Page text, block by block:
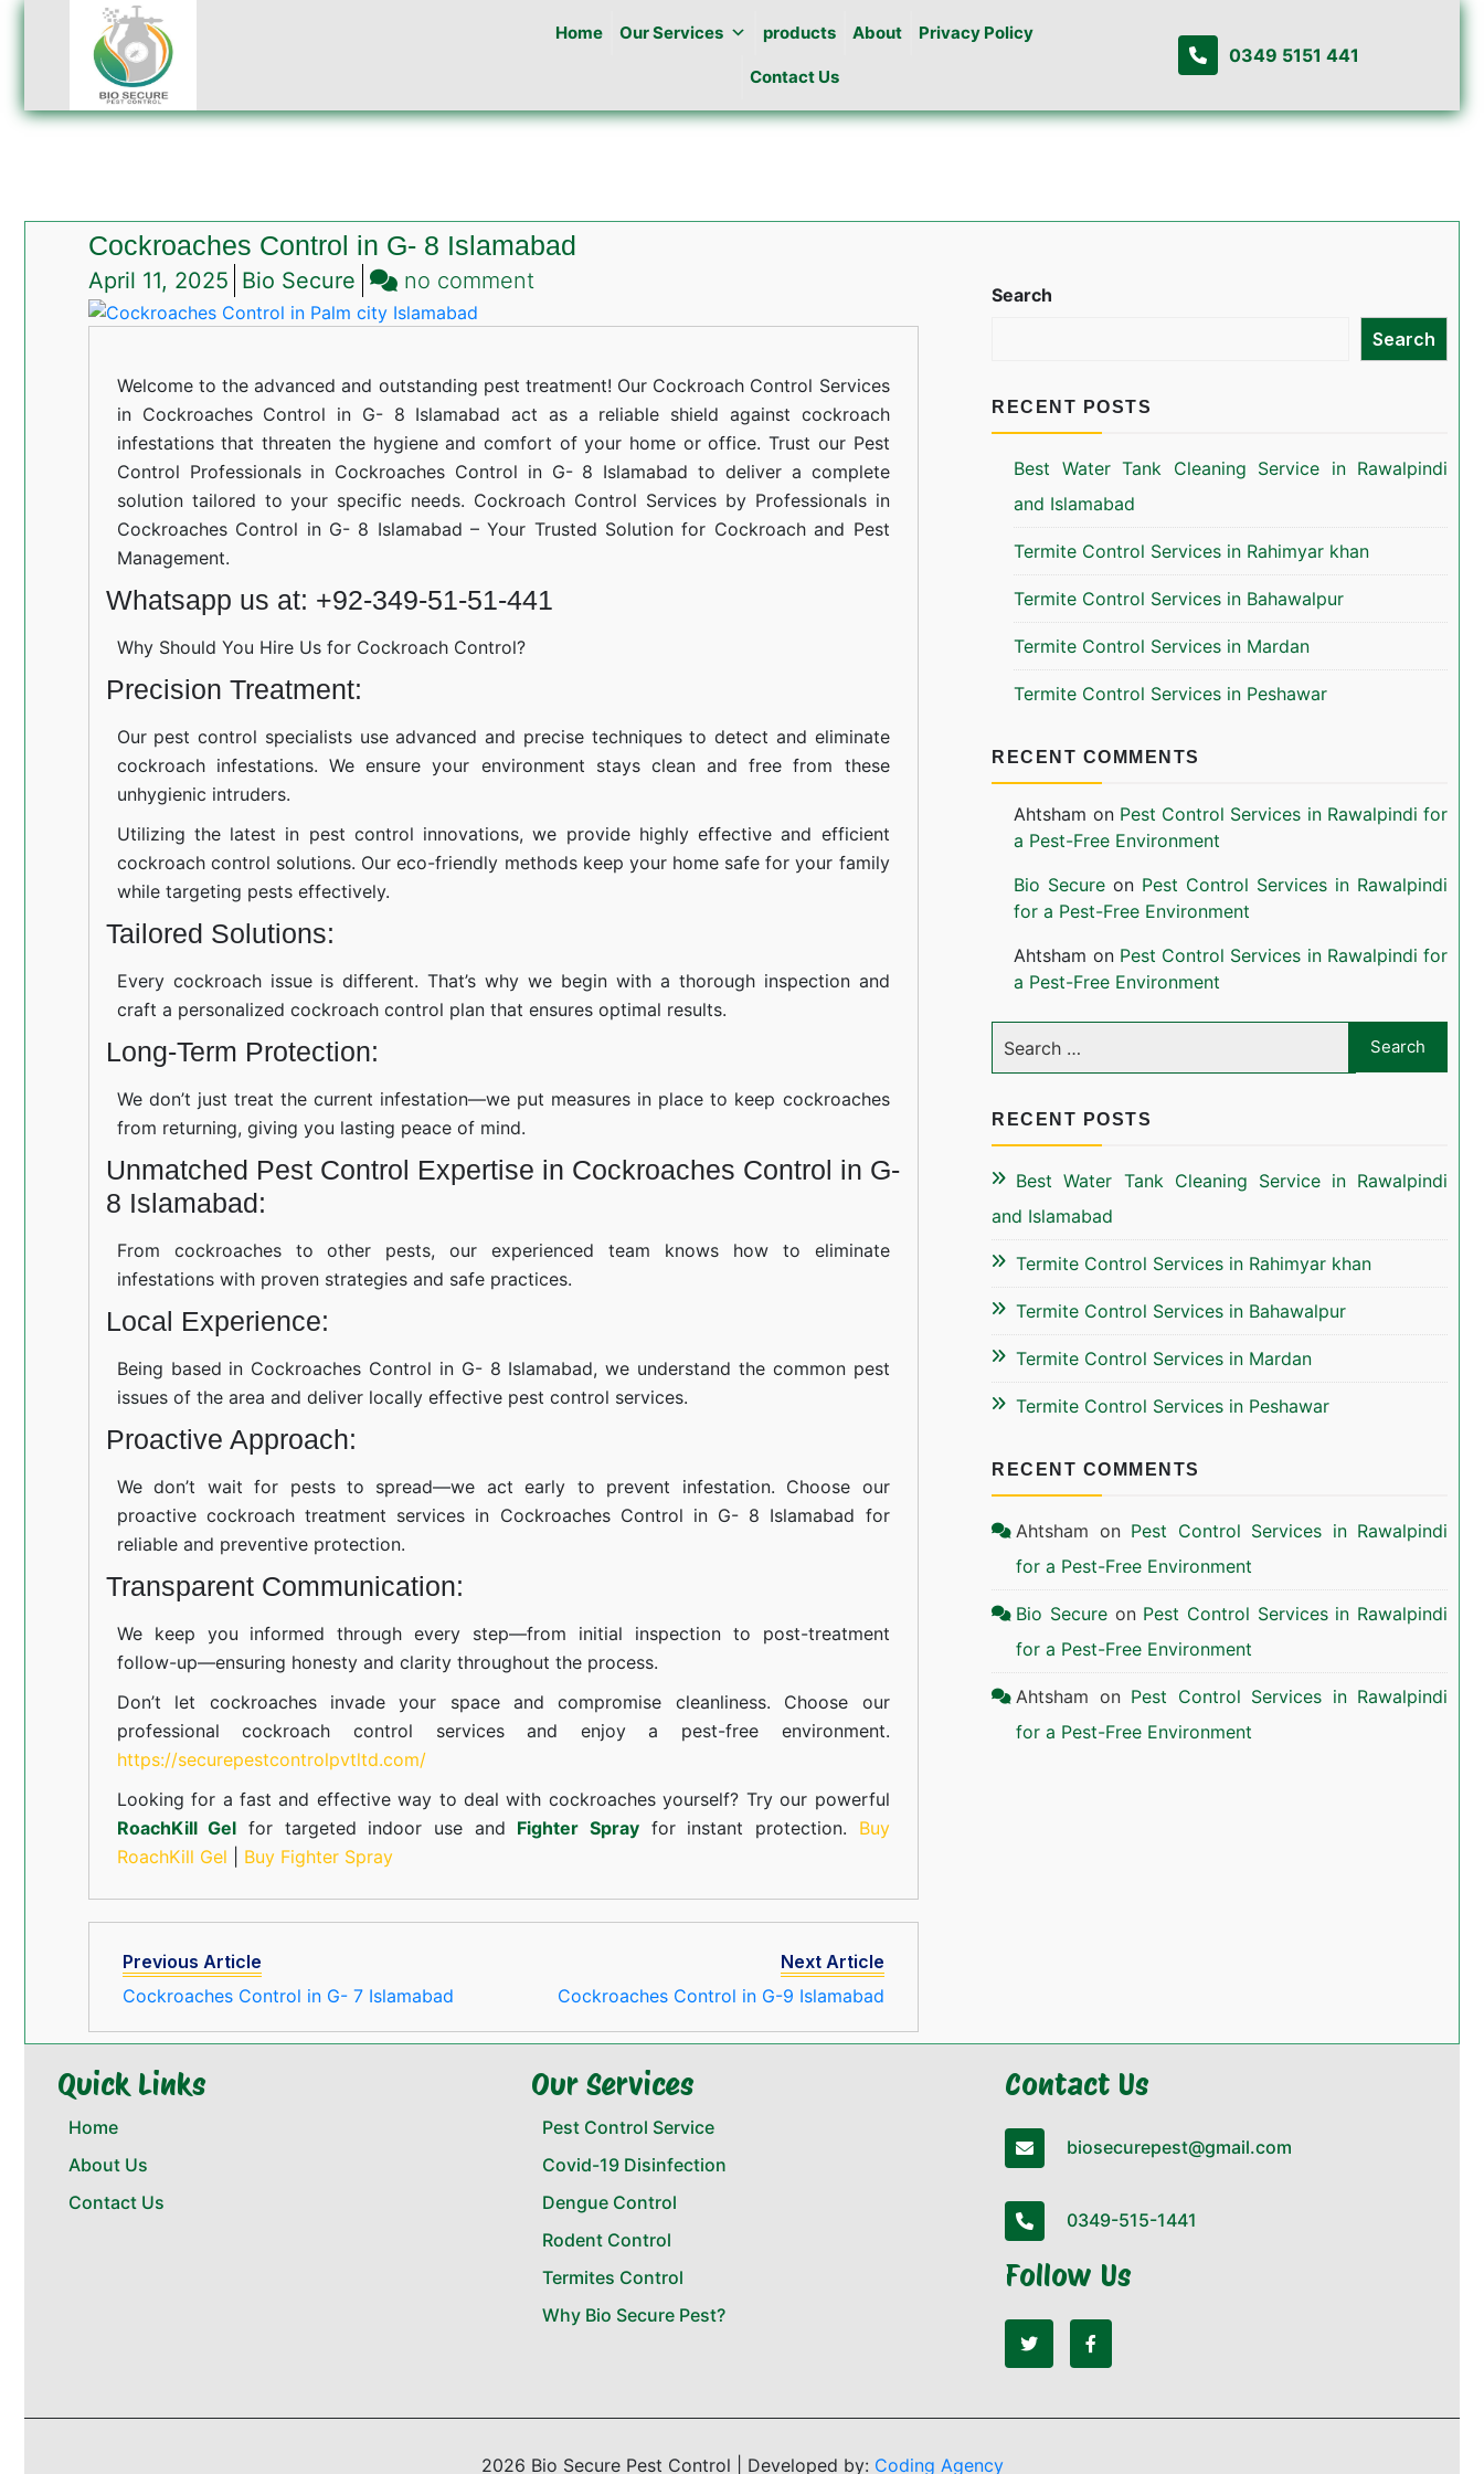
Home Our Services products About Privacy Policy
Contact Us
0349 5151 441
Cockroaches Control in G- 8 Islamabad
April 11, 2025 Bio Secure no commenton
in
G-
8
Islamabad
Welcome to the advanced and outstanding pest treatment! Our Cockroach Control Services
in Cockroaches Control in G- 8 Islamabad act as a reliable shield against cockroach
infestations that threaten the hygiene and comfort of your home or office. Trust our Pest
Control Professionals in Cockroaches Control in G- 8 Islamabad to deliver a complete
solution tailored to your specific needs. Cockroach Control Services by Professionals in
Cockroaches Control in G- 8 Islamabad – Your Trusted Solution for Cockroach and Pest
Management.
Whatsapp us at: +92-349-51-51-441
Why Should You Hire Us for Cockroach Control?
Precision Treatment:
Our pest control specialists use advanced and precise techniques to detect and eliminate
cockroach infestations. We ensure your environment stays clean and free from these
unhygienic intruders.
Utilizing the latest in pest control innovations, we provide highly effective and efficient
cockroach control solutions. Our eco-friendly methods keep your home safe for your family
while targeting pests effectively.
Tailored Solutions:
Every cockroach issue is different. That’s why we begin with a thorough inspection and
craft a personalized cockroach control plan that ensures optimal results.
Long-Term Protection:
We don’t just treat the current infestation—we put measures in place to keep cockroaches
from returning, giving you lasting peace of mind.
Unmatched Pest Control Expertise in Cockroaches Control in G-
8 Islamabad:
From cockroaches to other pests, our experienced team knows how to eliminate
infestations with proven strategies and safe practices.
Local Experience:
Being based in Cockroaches Control in G- 8 Islamabad, we understand the common pest
issues of the area and deliver locally effective pest control services.
Proactive Approach:
We don’t wait for pests to spread—we act early to prevent infestation. Choose our
proactive cockroach treatment services in Cockroaches Control in G- 8 Islamabad for
reliable and preventive protection.
Transparent Communication:
We keep you informed through every step—from initial inspection to post-treatment
follow-up—ensuring honesty and clarity throughout the process.
Don’t let cockroaches invade your space and compromise cleanliness. Choose our
professional cockroach control services and enjoy a pest-free environment.
https://securepestcontrolpvtltd.com/
Looking for a fast and effective way to deal with cockroaches yourself? Try our powerful
RoachKill Gel for targeted indoor use and Fighter Sprayfor instant protection. Buy
RoachKill Gel
Buy Fighter Spray
Previous Article
Cockroaches Control in G- 7 Islamabad
Next Article
Cockroaches Control in G-9 Islamabad
Search
Search
RECENT POSTS
Best Water Tank Cleaning Service in Rawalpindi
and Islamabad
Termite Control Services in Rahimyar khan
Termite Control Services in Bahawalpur
Termite Control Services in Mardan
Termite Control Services in Peshawar
RECENT COMMENTS
Ahtsham on Pest Control Services in Rawalpindi for
a Pest-Free Environment
Bio Secure on Pest Control Services in Rawalpindi
for a Pest-Free Environment
Ahtsham on Pest Control Services in Rawalpindi for
a Pest-Free Environment
RECENT POSTS
Best Water Tank Cleaning Service in Rawalpindi
and Islamabad
Termite Control Services in Rahimyar khan
Termite Control Services in Bahawalpur
Termite Control Services in Mardan
Termite Control Services in Peshawar
RECENT COMMENTS
Ahtsham on Pest Control Services in Rawalpindi
for a Pest-Free Environment
Bio Secure on Pest Control Services in Rawalpindi
for a Pest-Free Environment
Ahtsham on Pest Control Services in Rawalpindi
for a Pest-Free Environment
Quick Links
Home
About Us
Contact Us
Our Services
Pest Control Service
Covid-19 Disinfection
Dengue Control
Rodent Control
Termites Control
Why Bio Secure Pest?
Contact Us
biosecurepest@gmail.com
0349-515-1441
Follow Us
2026 Bio Secure Pest Control | Developed by: Coding Agency